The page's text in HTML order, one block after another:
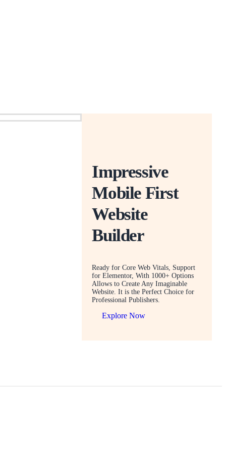
Impressive
Mobile First
Website
Builder
Ready for Core Web Vitals, Support
for Elementor, With 1000+ Options
Allows to Create Any Imaginable
Website. It is the Perfect Choice for
Professional Publishers.
Explore Now